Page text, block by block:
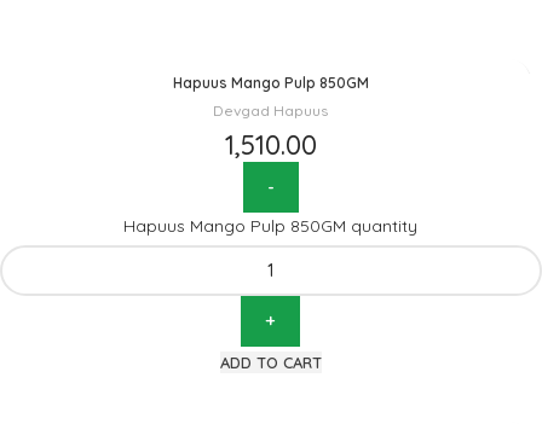
Hapuus Mango Pulp 850GM
Devgad Hapuus
1,510.00
Hapuus Mango Pulp 850GM quantity
ADD TO CART